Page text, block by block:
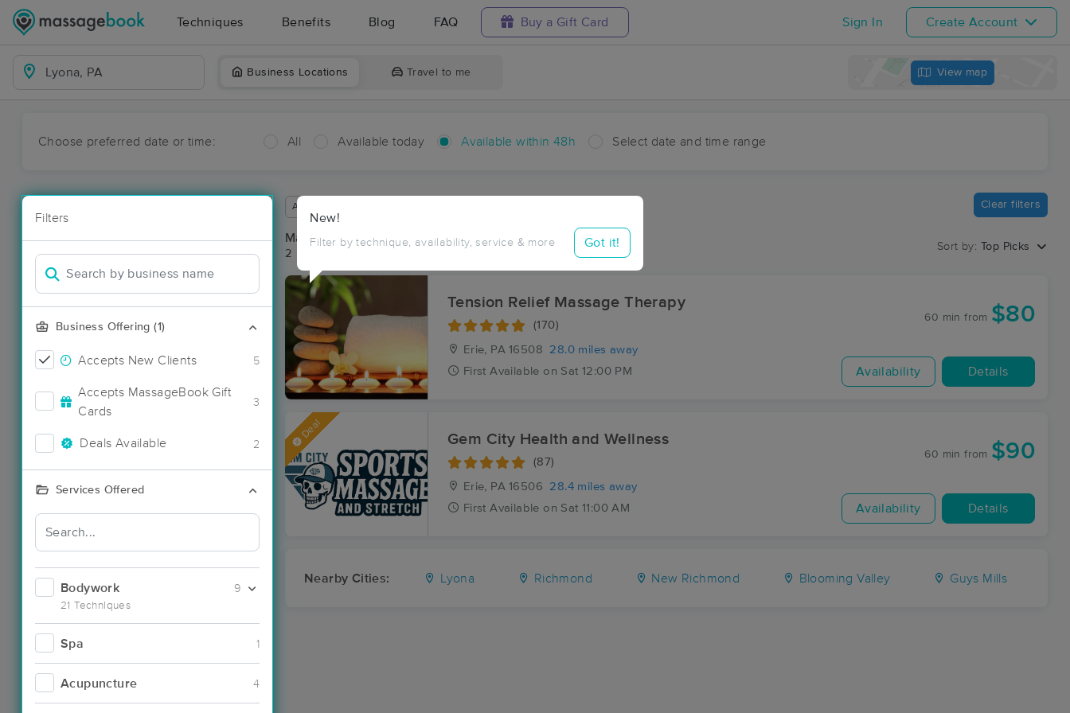
Techniques Benefits Blog FAQ Buy a Gift Card Sign In Create Account
Business Locations Travel to me View map
Choose preferred date or time: All Available today Available within 48h Select date and time range
Filters
Business Offering (1)
Accepts New Clients 5
Accepts MassageBook Gift
Cards
3
Deals Available 2
Services Offered
Bodywork
21 Techniques
9
Spa 1
Acupuncture 4
New!
Filter by technique, availability, service & more Got it!
Available within 48 hours Clear filters
Massage Places Near Me in Lyona
2 massage results in Lyona, PA
Sort by: Top Picks
Tension Relief Massage Therapy
(170)
Erie, PA 16508
28.0 miles away
First Available on Sat 12:00 PM
60 min from $80
Availability Details
Deal Gem City Health and Wellness
(87)
Erie, PA 16506
28.4 miles away
First Available on Sat 11:00 AM
60 min from $90
Availability Details
Nearby Cities: Lyona Richmond New Richmond Blooming Valley Guys Mills